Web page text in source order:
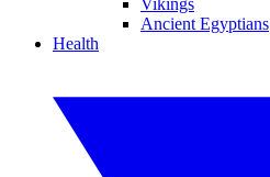
Vikings
Ancient Egyptians
Health